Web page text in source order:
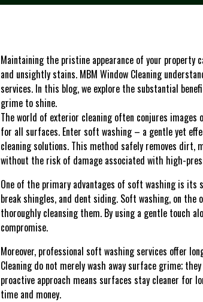
Maintaining the pristine appearance of your property
and unsightly stains. MBM Window Cleaning
services. In this blog, we explore the substantial
grime to shine.
The world of exterior cleaning often conjures
for all surfaces. Enter soft washing – a gentle yet
cleaning solutions. This method safely removes dirt,
without the risk of damage associated with high-
One of the primary advantages of soft washing is its
break shingles, and dent siding. Soft washing, on
thoroughly cleansing them. By using a gentle touch
compromise.
Moreover, professional soft washing services offer
Cleaning do not merely wash away surface grime;
proactive approach means surfaces stay cleaner for
time and money.